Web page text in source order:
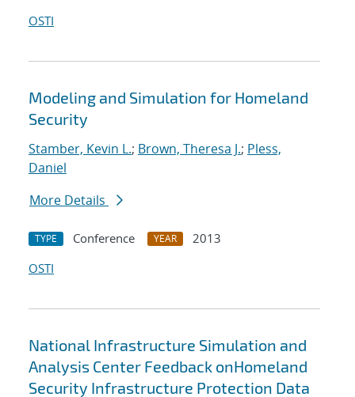
OSTI
Modeling and Simulation for Homeland
Security
Stamber, Kevin L.; Brown, Theresa J.; Pless,
Daniel
More Details
TYPE Conference YEAR
2013
OSTI
National Infrastructure Simulation and
Analysis Center Feedback onHomeland
Security Infrastructure Protection Data